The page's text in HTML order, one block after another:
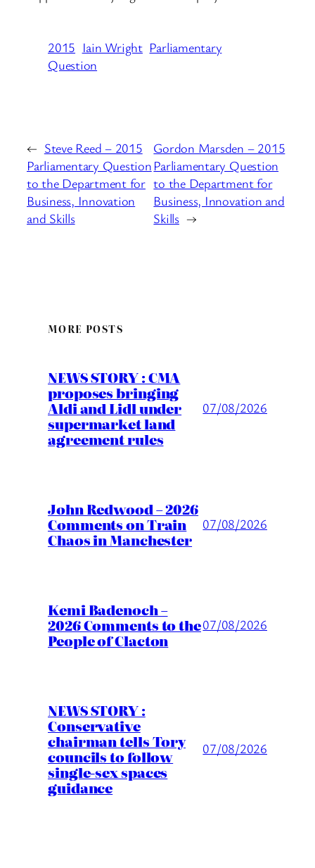
2015 Iain Wright Parliamentary
Question
← Steve Reed – 2015
Parliamentary Question
to the Department for
Business, Innovation
and Skills
Gordon Marsden – 2015
Parliamentary Question
to the Department for
Business, Innovation and
Skills →
MORE POSTS
NEWS STORY : CMA
proposes bringing
Aldi and Lidl under
supermarket land
agreement rules
07/08/2026
John Redwood – 2026
Comments on Train
Chaos in Manchester
07/08/2026
Kemi Badenoch –
2026 Comments to the
People of Clacton
07/08/2026
NEWS STORY :
Conservative
chairman tells Tory
councils to follow
single-sex spaces
guidance
07/08/2026